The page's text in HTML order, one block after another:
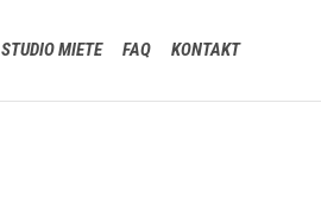
STUDIO MIETE FAQ KONTAKT